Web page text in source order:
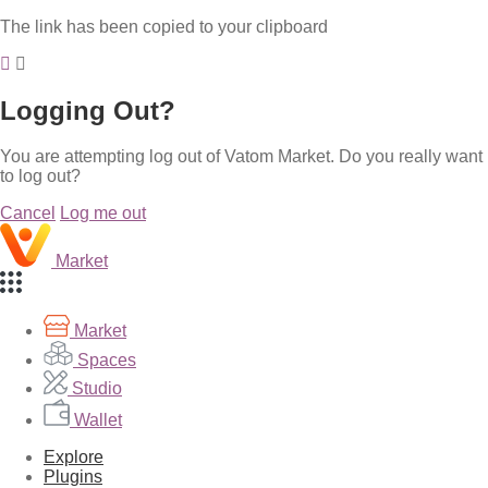
The link has been copied to your clipboard
Logging Out?
You are attempting log out of Vatom Market. Do you really want
to log out?
Cancel
Log me out
Market
Market
Spaces
Studio
Wallet
Explore
Plugins